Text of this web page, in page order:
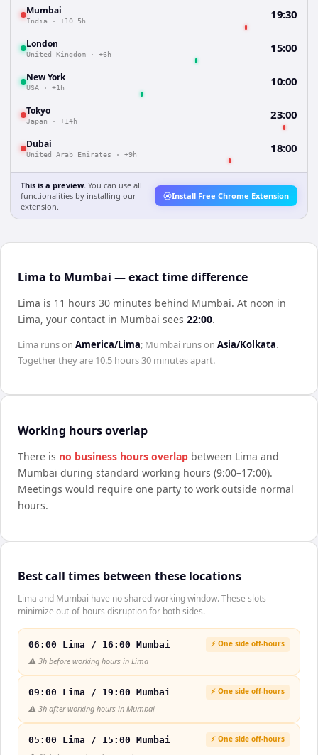
Mumbai
India · +10.5h 19:30
London
United Kingdom · +6h 15:00
New York
USA · +1h 10:00
Tokyo
Japan · +14h 23:00
Dubai
United Arab Emirates · +9h 18:00
This is a preview. You can use all
functionalities by installing our
extension.
Install Free Chrome Extension
Lima to Mumbai — exact time difference
Lima is 11 hours 30 minutes behind Mumbai. At noon in
Lima, your contact in Mumbai sees 22:00.
Lima runs on America/Lima; Mumbai runs on Asia/Kolkata.
Together they are 10.5 hours 30 minutesapart.
Working hours overlap
There is no business hours overlap between Lima and
Mumbai during standard working hours (9:00–17:00).
Meetings would require one party to work outside normal
hours.
Best call times between these locations
Lima and Mumbai have no shared working window. These slots
minimize out-of-hours disruption for both sides.
06:00 Lima / 16:00 Mumbai ⚡ One side off-hours
⚠️ 3h before working hours in Lima
09:00 Lima / 19:00 Mumbai ⚡ One side off-hours
⚠️ 3h after working hours in Mumbai
05:00 Lima / 15:00 Mumbai ⚡ One side off-hours